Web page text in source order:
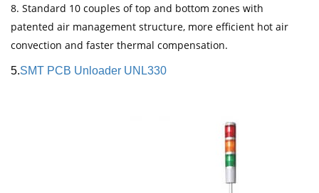
8. Standard 10 couples of top and bottom zones with
patented air management structure, more efficient hot air
convection and faster thermal compensation.
5.SMT PCB Unloader UNL330